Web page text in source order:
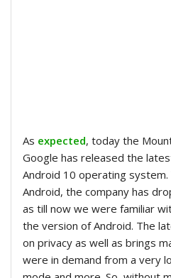
As expected, today the
Google has released the
Android 10 operating
Android, the company has
as till now we were familiar
the version of Android. The
on privacy as well as brings
were in demand from a very